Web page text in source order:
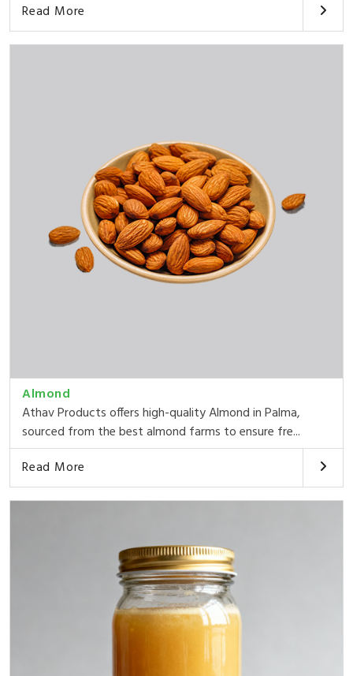
Read More
Almond
Athav Products offers high-quality Almond in Palma,
sourced from the best almond farms to ensure fre...
Read More